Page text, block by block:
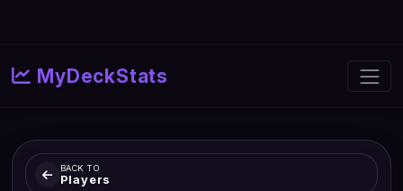
MyDeckStats
BACK TO
Players